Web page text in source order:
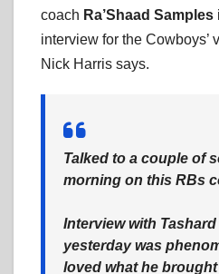
coach Ra’Shaad Samples
interview for the Cowboys’
Nick Harris says.
Talked to a couple of
morning on this RBs
Interview with
yesterday was
loved what he